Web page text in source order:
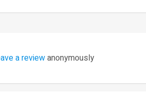
a reviewanonymously